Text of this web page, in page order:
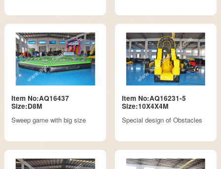
Item No:AQ16437
Size:D8M
Sweep game with big size
Item No:AQ16231-5
Size:10X4X4M
Special design of Obstacles